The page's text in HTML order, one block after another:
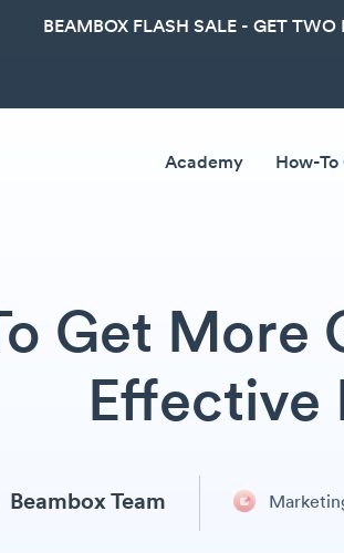
BEAMBOX FLASH SALE - GET TWO
Academy How-To
Get More
Effective
Beambox Team